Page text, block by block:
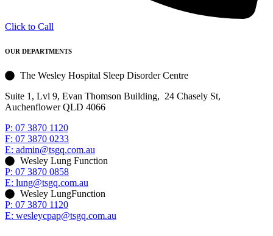
Click to Call
OUR DEPARTMENTS
The Wesley Hospital Sleep Disorder Centre
Suite 1, Lvl 9, Evan Thomson Building, 24 Chasely St,
Auchenflower QLD 4066
P: 07 3870 1120
F: 07 3870 0233
E: admin@tsgq.com.au
Wesley Lung Function
P: 07 3870 0858
E: lung@tsgq.com.au
Wesley LungFunction
P: 07 3870 1120
E: wesleycpap@tsgq.com.au